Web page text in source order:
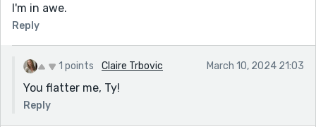
I'm in awe.
Reply
1 points Claire Trbovic March 10, 2024 21:03
You flatter me, Ty!
Reply